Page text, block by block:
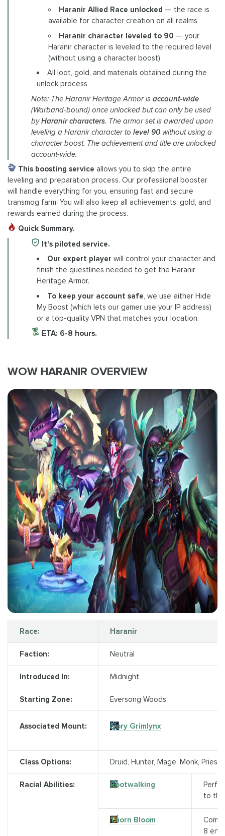
Haranir Allied Race unlocked — the race is
available for character creation on all realms
Haranir character leveled to 90 — your
Haranir character is leveled to the required level
(without using a character boost)
All loot, gold, and materials obtained during the
unlock process
Note: The Haranir Heritage Armor is account-wide
(Warband-bound) once unlocked but can only be used
byHaranir characters. The armor set is awarded upon
leveling a Haranir character to level 90without using a
character boost. The achievement and title are unlocked
account-wide.
This boosting service allows you to skip the entire
leveling and preparation process. Our professional booster
will handle everything for you, ensuring fast and secure
transmog farm. You will also keep all achievements, gold, and
rewards earned during the process.
Quick Summary.
It's piloted service.
Our expert player will control your character and
finish the questlines needed to get the Haranir
Heritage Armor.
To keep your account safe, we use either Hide
My Boost (which lets our gamer use your IP address)
or a top-quality VPN that matches your location.
ETA: 6-8 hours.
WOW HARANIR OVERVIEW
Race: Haranir
Faction: Neutral
Introduced In: Midnight
Starting Zone: Eversong Woods
Associated Mount: Ivory Grimlynx
Class Options: Druid, Hunter, Mage, Monk, Priest,
Racial Abilities: Rootwalking
to the
Thorn Bloom
8